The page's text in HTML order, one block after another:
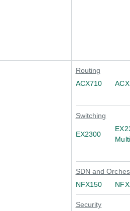
Routing
ACX710
Switching
EX2300
SDN and
NFX150
Security